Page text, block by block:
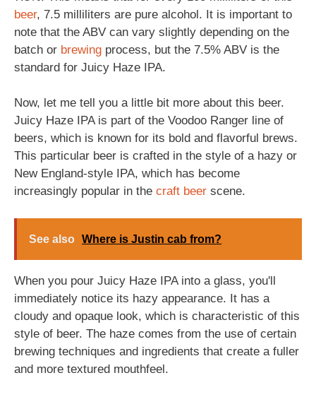
beer, 7.5 milliliters are pure alcohol. It is important to
note that the ABV can vary slightly depending on the
batch or brewing process, but the 7.5% ABV is the
standard for Juicy Haze IPA.
Now, let me tell you a little bit more about this beer.
Juicy Haze IPA is part of the Voodoo Ranger line of
beers, which is known for its bold and flavorful brews.
This particular beer is crafted in the style of a hazy or
New England-style IPA, which has become
increasingly popular in the craft beer scene.
See also Where is Justin cab from?
When you pour Juicy Haze IPA into a glass, you'll
immediately notice its hazy appearance. It has a
cloudy and opaque look, which is characteristic of this
style of beer. The haze comes from the use of certain
brewing techniques and ingredients that create a fuller
and more textured mouthfeel.